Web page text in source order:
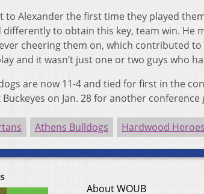
to Alexander the first time they played
differently to obtain this key, team win. He
cheering them on, which contributed
and it wasn’t just one or two guys who
are now 11-4 and tied for first in the
on Jan. 28 for another conference
Athens Bulldogs Hardwood
About WOUB